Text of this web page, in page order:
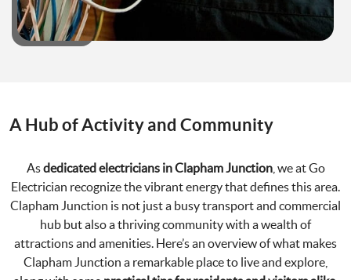
A Hub of Activity and Community
Asdedicated electricians in Clapham Junction, we at Go
Electrician recognize the vibrant energy that defines this area.
Clapham Junction is not just a busy transport and commercial
hub but also a thriving community with a wealth of
attractions and amenities. Here’s an overview of what makes
Clapham Junction a remarkable place to live and explore,